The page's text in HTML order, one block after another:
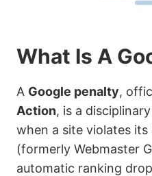
What Is A
A Google penalty,
Action, is a
when a site violates its
(formerly Webmaster
automatic ranking